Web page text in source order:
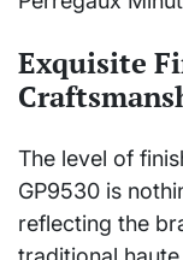
Exquisite
The level of
GP9530 is
reflecting the